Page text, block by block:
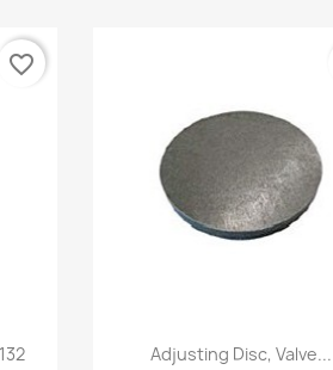
favorite_border
Quick view
Adjusting Disc, Valve...